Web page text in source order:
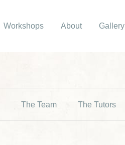
Workshops About Gallery
The Team The Tutors